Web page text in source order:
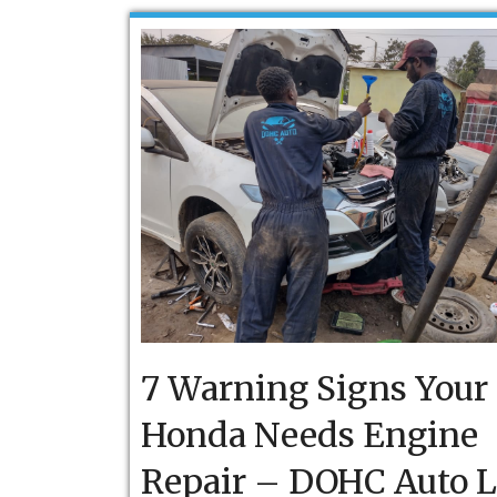
7 Warning Signs Your
Honda Needs Engine
Repair – DOHC Auto